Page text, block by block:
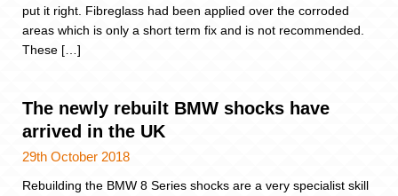
put it right. Fibreglass had been applied over the corroded
areas which is only a short term fix and is not recommended.
These […]
The newly rebuilt BMW shocks have
arrived in the UK
29th October 2018
Rebuilding the BMW 8 Series shocks are a very specialist skill